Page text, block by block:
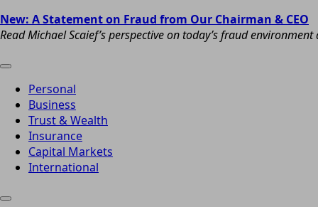
New: A Statement on Fraud from Our Chairman & CEO
Read Michael Scaief’s perspective on today’s fraud
Personal
Business
Trust & Wealth
Insurance
Capital Markets
International